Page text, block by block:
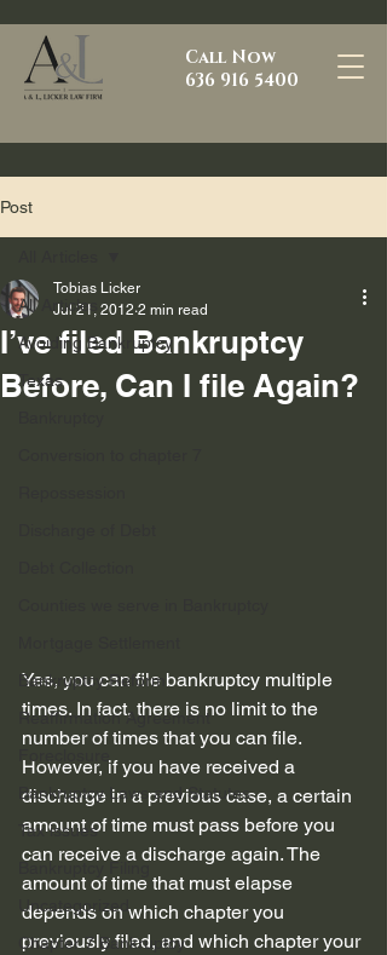
Call Now
636 916 5400
Post
All Articles
Avoiding Bankruptcy
Texas
Bankruptcy Reform
Reaffirmation Agreement
Bankruptcy Laws and Statutes
Tax issues
Uncategorized
Chapter 7 Bankruptcy
I’ve filed Bankruptcy
Before, Can I file Again?
Tobias Licker
Jul 21, 2012 2 min read
Yes, you can file bankruptcy multiple
times. In fact, there is no limit to the
number of times that you can file.
However, if you have received a
discharge in a previous case, a certain
amount of time must pass before you
can receive a discharge again. The
amount of time that must elapse
depends on which chapter you
previously filed, and which chapter your